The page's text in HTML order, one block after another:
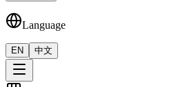
Language
EN 中文